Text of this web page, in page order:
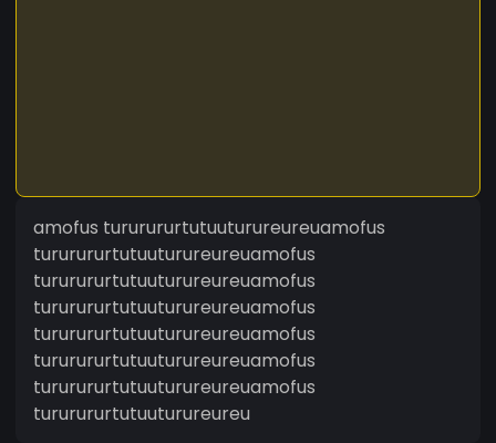
amofus tururururtutuuturureureuamofus
tururururtutuuturureureuamofus
tururururtutuuturureureuamofus
tururururtutuuturureureuamofus
tururururtutuuturureureuamofus
tururururtutuuturureureuamofus
tururururtutuuturureureuamofus
tururururtutuuturureureu